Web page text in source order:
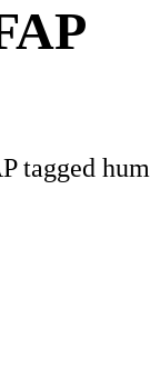
tagged